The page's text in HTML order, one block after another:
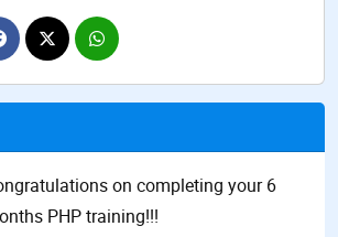
on completing your 6
PHP training!!!